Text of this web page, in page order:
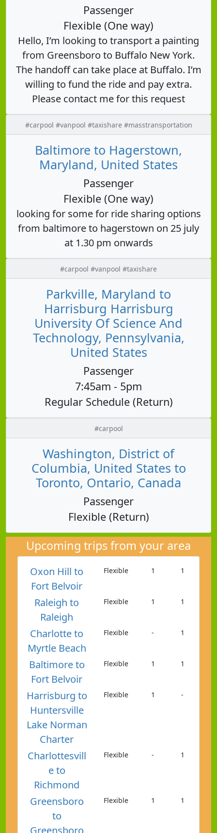
Passenger
Flexible (One way)
Hello, I’m looking to transport a painting
from Greensboro to Buffalo New York.
The handoff can take place at Buffalo. I’m
willing to fund the ride and pay extra.
Please contact me for this request
#carpool #vanpool #taxishare #masstransportation
Baltimore to Hagerstown,
Maryland, United States
Passenger
Flexible (One way)
looking for some for ride sharing options
from baltimore to hagerstown on 25 july
at 1.30 pm onwards
#carpool #vanpool #taxishare
Parkville, Maryland to
Harrisburg Harrisburg
University Of Science And
Technology, Pennsylvania,
United States
Passenger
7:45am - 5pm
Regular Schedule (Return)
#carpool
Washington, District of
Columbia, United States to
Toronto, Ontario, Canada
Passenger
Flexible (Return)
Upcoming trips from your area
Oxon Hill to
Fort Belvoir
Flexible 1 1
Raleigh to
Raleigh
Flexible 1 1
Charlotte to
Myrtle Beach
Flexible - 1
Baltimore to
Fort Belvoir
Flexible 1 1
Harrisburg to
Huntersville
Lake Norman
Charter
Flexible 1 -
Charlottesvill
e to
Richmond
Flexible - 1
Greensboro
to
Greensboro
Flexible 1 1